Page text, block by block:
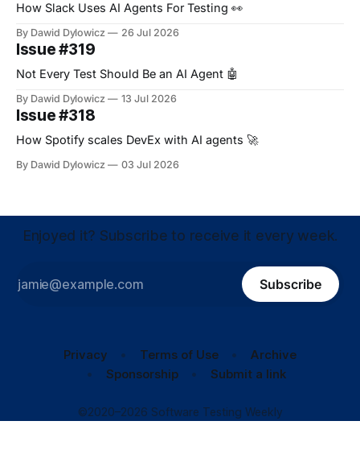
How Slack Uses AI Agents For Testing 👀
By Dawid Dylowicz 26 Jul 2026
Issue #319
Not Every Test Should Be an AI Agent 🤖
By Dawid Dylowicz 13 Jul 2026
Issue #318
How Spotify scales DevEx with AI agents 🚀
By Dawid Dylowicz 03 Jul 2026
Enjoyed it? Subscribe to receive it every week.
Subscribe
Privacy Terms of Use
Archive
Sponsorship
Submit a link
©2020–2026 Software Testing Weekly